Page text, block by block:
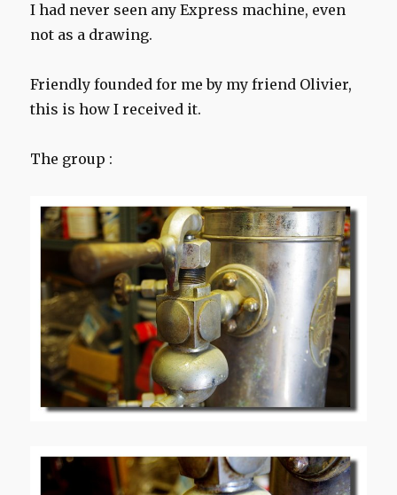
I had never seen any Express machine, even
not as a drawing.
Friendly founded for me by my friend Olivier,
this is how I received it.
The group :